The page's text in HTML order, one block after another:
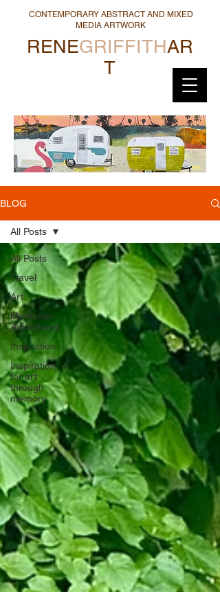
RENEGRIFFITHAR
T
CONTEMPORARY ABSTRACT AND MIXED
MEDIA ARTWORK
BLOG
All Posts
Travel
Art
Moroccan
Adventures
Inspiration
Inspiration
for art
through
memory
All Posts